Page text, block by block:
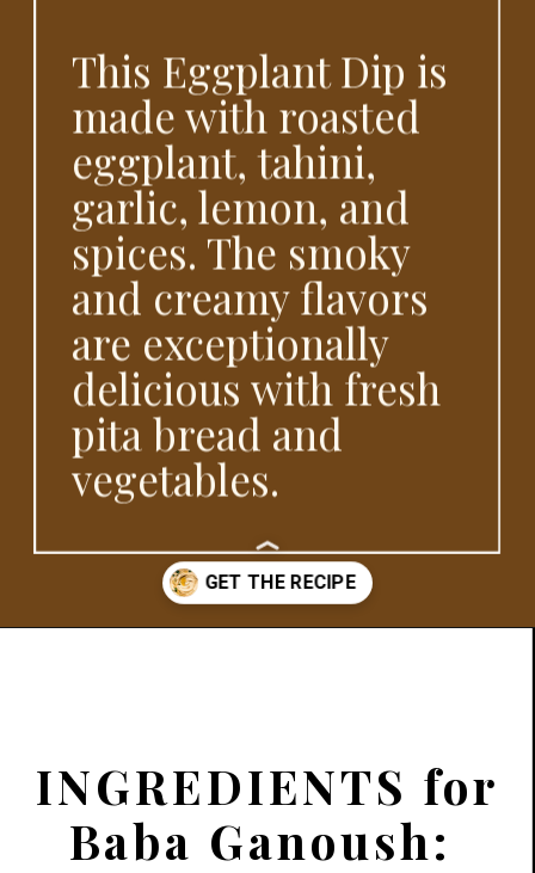
This Eggplant Dip is
made with roasted
eggplant, tahini,
garlic, lemon, and
spices. The smoky
and creamy flavors
are exceptionally
delicious with fresh
pita bread and
vegetables.
INGREDIENTS for
Baba Ganoush: